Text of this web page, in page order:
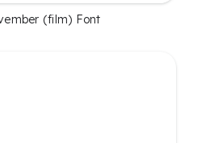
(film) Font